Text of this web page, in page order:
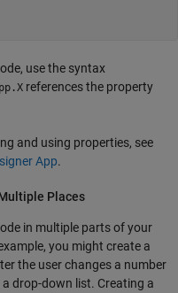
use the syntax
references the property
and using properties, see
App.
Places
in multiple parts of your
you might create a
the user changes a number
drop-down list. Creating a